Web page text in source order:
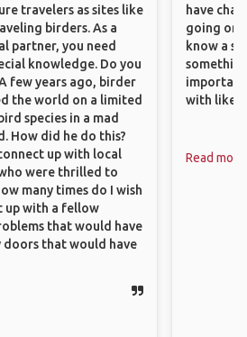
travelers as sites like
birders. As a
partner, you need
knowledge. Do you
few years ago, birder
the world on a limited
species in a mad
How did he do this?
up with local
were thrilled to
many times do I wish
up with a fellow
that would have
doors that would have
have
going on
know a
with like-
Read more